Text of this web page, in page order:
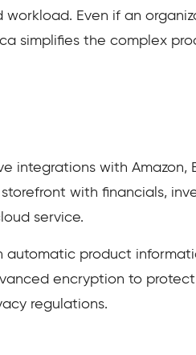
Even if an
simplifies the complex
integrations with Amazon,
with financials,
service.
automatic product
encryption to
regulations.